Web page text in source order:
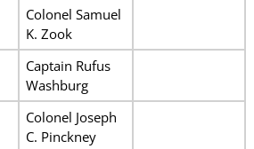
Colonel Samuel
K. Zook
Captain Rufus
Washburg
Colonel Joseph
C. Pinckney